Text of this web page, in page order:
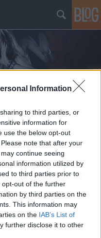
Information
to third parties, or
information for
use the below opt-out
note that after your
continue seeing
information utilized by
to third parties prior to
out of the further
by third parties on the
This information may
on the IAB’s List of
further disclose it to other